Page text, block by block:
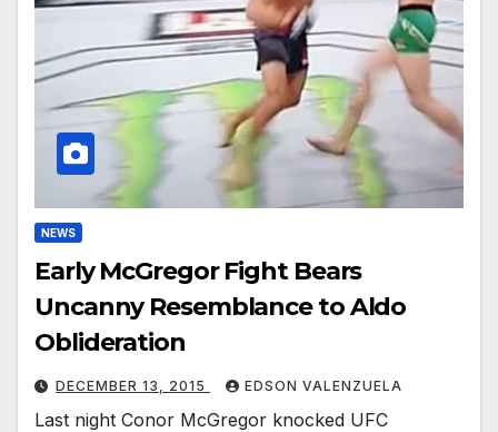
NEWS
Early McGregor Fight Bears
Uncanny Resemblance to Aldo
Oblideration
DECEMBER 13, 2015 EDSON VALENZUELA
Last night Conor McGregor knocked UFC